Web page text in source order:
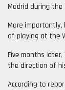
Madrid during
More
of playing at the
Five months
the direction of
According to